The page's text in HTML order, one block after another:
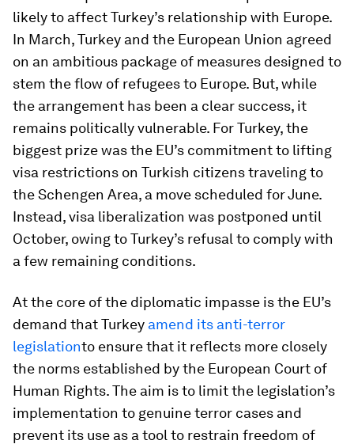
likely to affect Turkey’s relationship with Europe.
In March, Turkey and the European Union agreed
on an ambitious package of measures designed to
stem the flow of refugees to Europe. But, while
the arrangement has been a clear success, it
remains politically vulnerable. For Turkey, the
biggest prize was the EU’s commitment to lifting
visa restrictions on Turkish citizens traveling to
the Schengen Area, a move scheduled for June.
Instead, visa liberalization was postponed until
October, owing to Turkey’s refusal to comply with
a few remaining conditions.
At the core of the diplomatic impasse is the EU’s
demand that Turkey amend its anti-terror
legislationto ensure that it reflects more closely
the norms established by the European Court of
Human Rights. The aim is to limit the legislation’s
implementation to genuine terror cases and
prevent its use as a tool to restrain freedom of